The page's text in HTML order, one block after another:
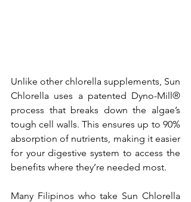
Unlike other chlorella supplements, Sun
Chlorella uses a patented Dyno-Mill®
process that breaks down the algae’s
tough cell walls. This ensures up to 90%
absorption of nutrients, making it easier
for your digestive system to access the
benefits where they’re needed most.
Many Filipinos who take Sun Chlorella